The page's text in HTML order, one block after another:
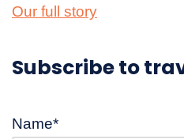
Our full story
Subscribe to
Name*